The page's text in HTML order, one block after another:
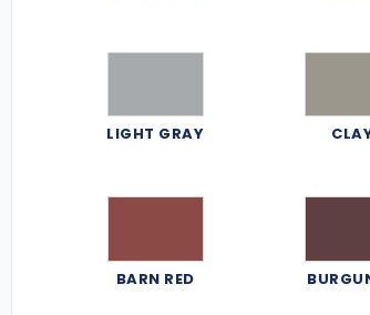
LIGHT GRAY
BARN RED